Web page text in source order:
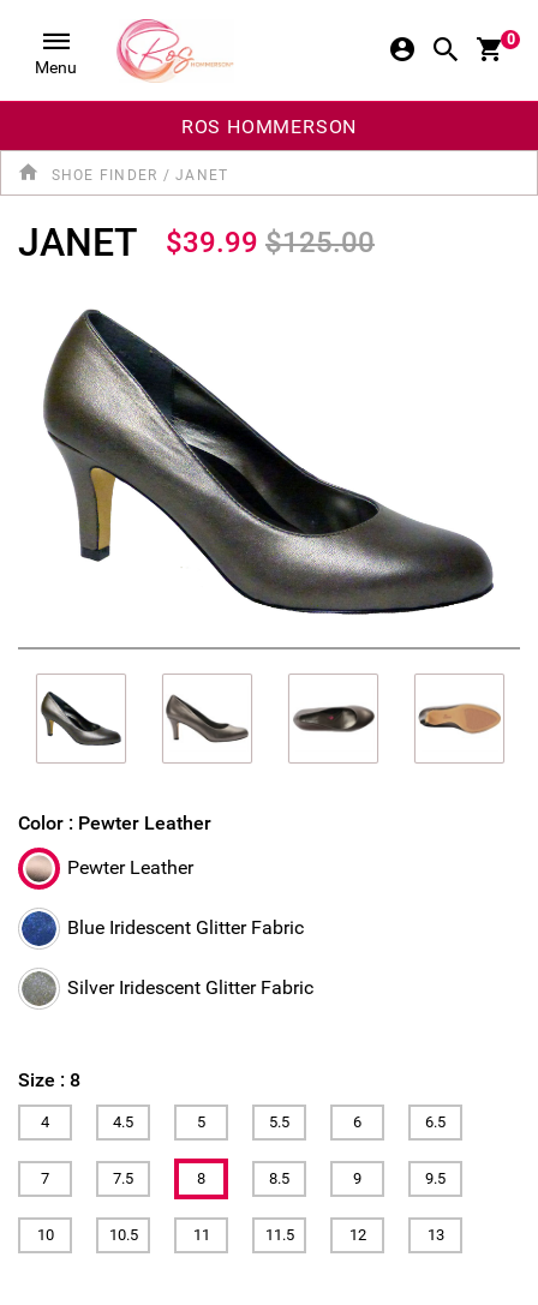
Menu
0
ROS HOMMERSON
SHOE FINDER / JANET
JANET $39.99 $125.00
Size : 8
4 4.5 5 5.5 6 6.5
7 7.5 8 8.5 9 9.5
10 10.5 11 11.5 12 13
Color : Pewter Leather
Pewter Leather
Blue Iridescent Glitter Fabric
Silver Iridescent Glitter Fabric